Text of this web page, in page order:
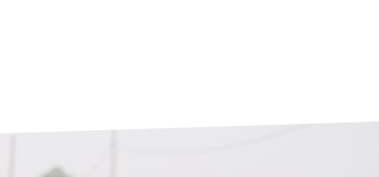
Neglected Tropical Diseases